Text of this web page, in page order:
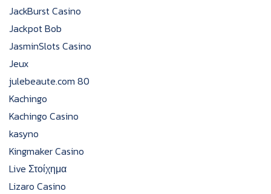
JackBurst Casino
Jackpot Bob
JasminSlots Casino
Jeux
julebeaute.com 80
Kachingo
Kachingo Casino
kasyno
Kingmaker Casino
Live Στοίχημα
Lizaro Casino